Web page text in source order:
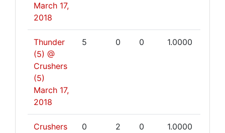
March 17,
2018
Thunder
(5) @
Crushers
(5)
March 17,
2018
5 0 0 1.0000
Crushers
0 2 0 1.0000